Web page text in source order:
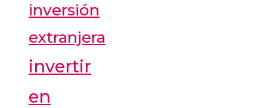
inversión
extranjera
invertir
en